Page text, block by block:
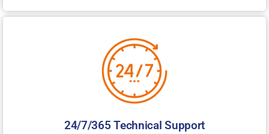
24/7/365 Technical Support